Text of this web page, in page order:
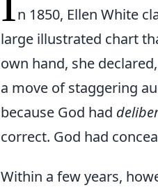
n 1850, Ellen White
large illustrated chart
own hand, she
a move of staggering
because God had
correct. God had
Within a few years,